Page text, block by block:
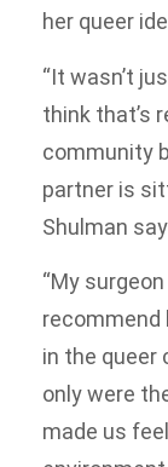
her queer
“It wasn’t
think that’s
community
partner is
Shulman
“My
recommend
in the queer
only were
made us